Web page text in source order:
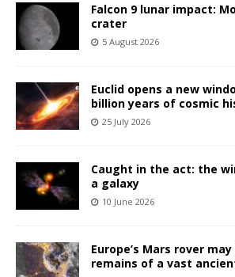
Falcon 9 lunar impact:
crater
5 August 2026
Euclid opens a new
billion years of cosmic
25 July 2026
Caught in the act: the
a galaxy
10 June 2026
Europe’s Mars rover
remains of a vast